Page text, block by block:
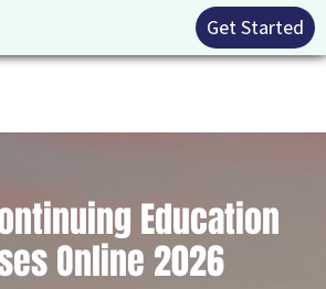
Get Started
Education
Online 2026